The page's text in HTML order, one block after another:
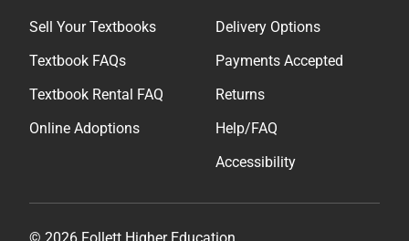
Sell Your Textbooks
Textbook FAQs
Textbook Rental FAQ
Online Adoptions
Delivery Options
Payments Accepted
Returns
Help/FAQ
Accessibility